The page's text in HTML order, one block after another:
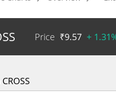
Price ₹9.57 +